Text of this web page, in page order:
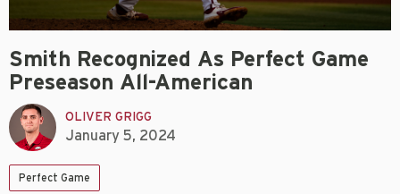
Smith Recognized As Perfect Game
Preseason All-American
OLIVER GRIGG
January 5, 2024
Perfect Game